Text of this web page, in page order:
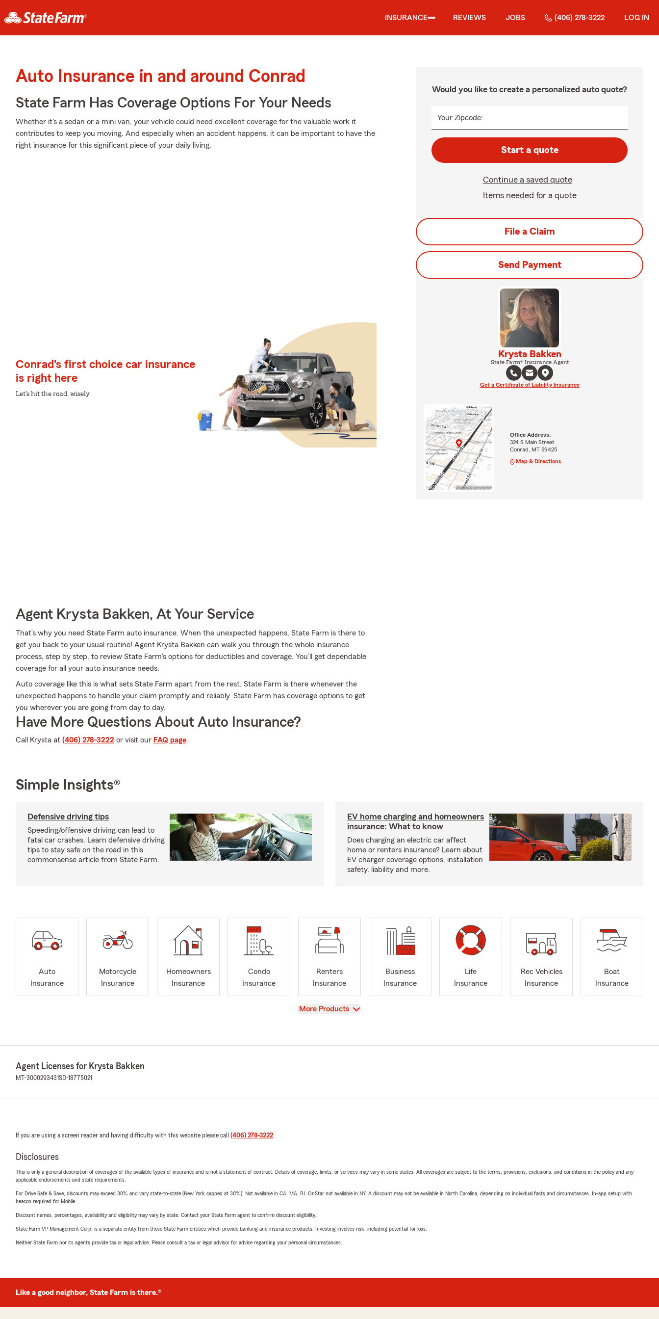
INSURANCE REVIEWS JOBS (406) 278-3222 LOG IN
Auto Insurance in and around Conrad
State Farm Has Coverage Options For Your Needs
Whether it's a sedan or a mini van, your vehicle could need excellent coverage for the valuable work it
contributes to keep you moving. And especially when an accident happens, it can be important to have the
right insurance for this significant piece of your daily living.
Conrad's first choice car insurance
is right here
Let's hit the road, wisely
Agent Krysta Bakken, At Your Service
That’s why you need State Farm auto insurance. When the unexpected happens, State Farm is there to
get you back to your usual routine! Agent Krysta Bakken can walk you through the whole insurance
process, step by step, to review State Farm's options for deductibles and coverage. You’ll get dependable
coverage for all your auto insurance needs.
Auto coverage like this is what sets State Farm apart from the rest. State Farm is there whenever the
unexpected happens to handle your claim promptly and reliably. State Farm has coverage options to get
you wherever you are going from day to day.
Have More Questions About Auto Insurance?
Call Krysta at (406) 278-3222 or visit our FAQ page.
Would you like to create a personalized auto quote?
Your Zipcode:
Start a quote
Continue a saved quote
Items needed for a quote
File a Claim
Send Payment
Krysta Bakken
State Farm® Insurance Agent
Get a Certificate of Liability Insurance
Office Address:
324 S Main Street
Conrad, MT 59425
Map & Directions
Simple Insights®
Defensive driving tips
Speeding/offensive driving can lead to
fatal car crashes. Learn defensive driving
tips to stay safe on the road in this
commonsense article from State Farm.
EV home charging and homeowners
insurance: What to know
Does charging an electric car affect
home or renters insurance? Learn about
EV charger coverage options, installation
safety, liability and more.
Auto
Insurance
Motorcycle
Insurance
Homeowners
Insurance
Condo
Insurance
Renters
Insurance
Business
Insurance
Life
Insurance
Rec Vehicles
Insurance
Boat
Insurance
View
More Products
Agent Licenses for Krysta Bakken
MT-3000293431SD-18775021
If you are using a screen reader and having difficulty with this website please call (406) 278-3222.
Disclosures
This is only a general description of coverages of the available types of insurance and is not a statement of contract. Details of coverage, limits, or services may vary in some states. All coverages are subject to the terms, provisions, exclusions, and conditions in the policy and any
applicable endorsements and state requirements.
For Drive Safe & Save, discounts may exceed 30% and vary state-to-state (New York capped at 30%). Not available in CA, MA, RI. OnStar not available in NY. A discount may not be available in North Carolina, depending on individual facts and circumstances. In-app setup with
beacon required for Mobile.
Discount names, percentages, availability and eligibility may vary by state. Contact your State Farm agent to confirm discount eligibility.
State Farm VP Management Corp. is a separate entity from those State Farm entities which provide banking and insurance products. Investing involves risk, including potential for loss.
Neither State Farm nor its agents provide tax or legal advice. Please consult a tax or legal advisor for advice regarding your personal circumstances.
Like a good neighbor, State Farm is there.®